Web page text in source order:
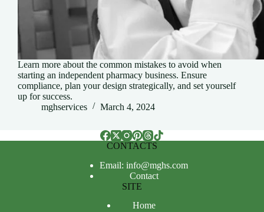
Learn more about the common mistakes to avoid when
starting an independent pharmacy business. Ensure
compliance, plan your design strategically, and set yourself
up for success.
mghservices
March 4, 2024
CONTACTS
Email: info@mghs.com
Contact
SITE
Home